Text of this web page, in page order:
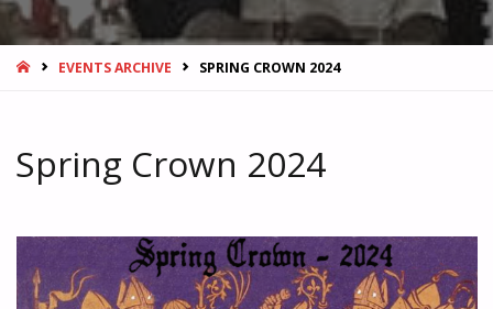
HOMEEVENTS ARCHIVE SPRING CROWN 2024
Spring Crown 2024